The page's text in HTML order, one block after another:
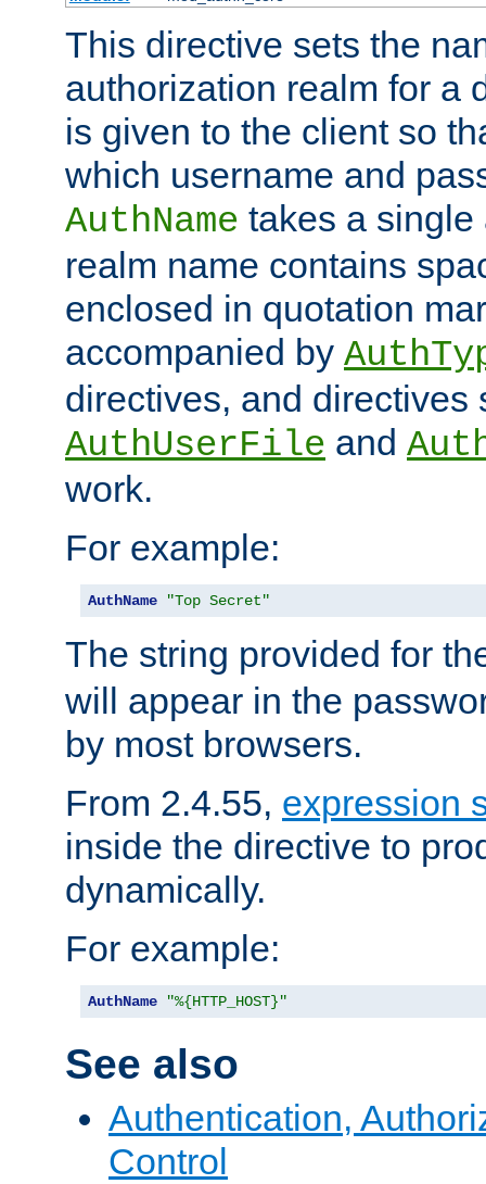
This directive sets the
authorization realm for a
is given to the client so
which username and
AuthName takes a single
realm name contains
enclosed in quotation
accompanied by
directives, and directives
AuthUserFile and
work.
For example:
AuthName "Top Secret"
The string provided for
will appear in the
by most browsers.
From 2.4.55, expression
inside the directive to
dynamically.
For example:
AuthName "%{HTTP_HOST}"
See also
Authentication,
Control